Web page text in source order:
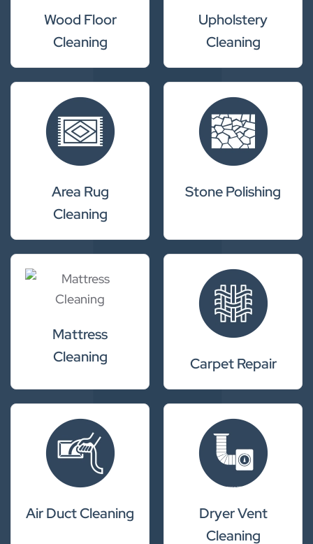
Wood Floor
Cleaning
Upholstery
Cleaning
Area Rug
Cleaning
Stone Polishing
Mattress
Cleaning
Carpet Repair
Air Duct Cleaning
Dryer Vent
Cleaning